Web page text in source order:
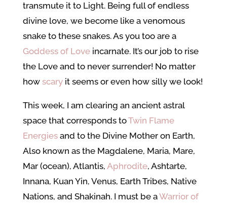
transmute it to Light. Being full of endless
divine love, we become like a venomous
snake to these snakes. As you too are a
Goddess of Loveincarnate. It’s our job to rise
the Love and to never surrender! No matter
how scaryit seems or even how silly we look!
This week, I am clearing an ancient astral
space that corresponds toTwin Flame
Energiesand to the Divine Mother on Earth,
Also known as the Magdalene, Maria, Mare,
Mar (ocean), Atlantis, Aphrodite, Ashtarte,
Innana, Kuan Yin, Venus, Earth Tribes, Native
Nations, and Shakinah. I must be aWarrior of